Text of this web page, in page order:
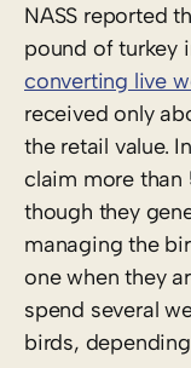
NASS reported
pound of turkey
converting live
received only
the retail value.
claim more than
though they
managing the
one when they
spend several
birds,